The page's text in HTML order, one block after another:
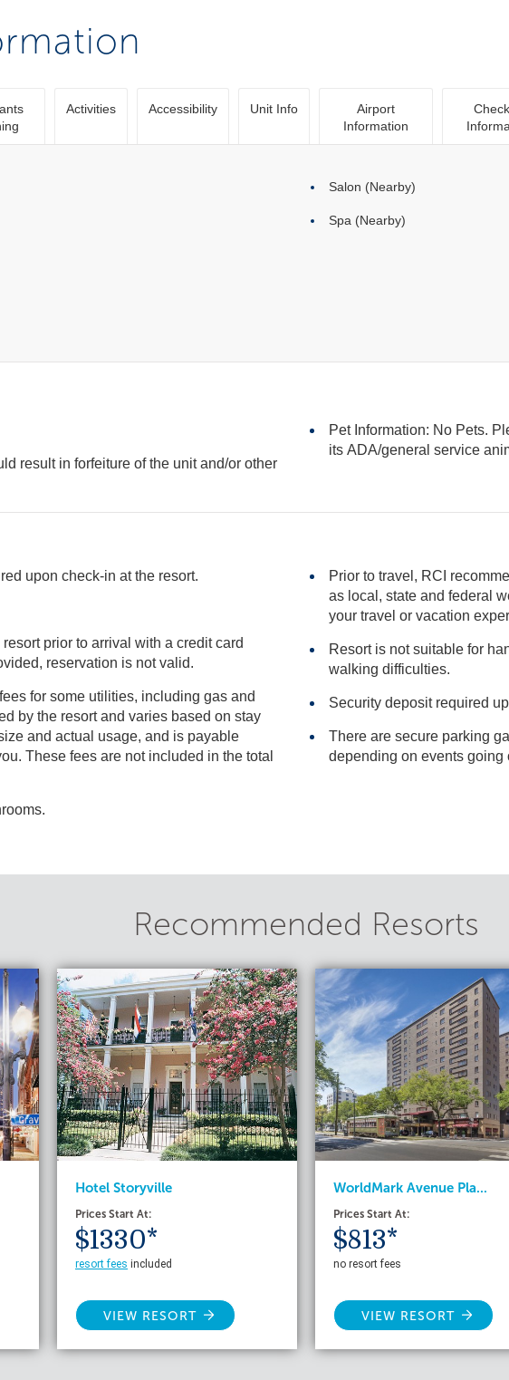
Activities Accessibility Unit Info
Airport
Information
Salon (Nearby)
Spa (Nearby)
result in forfeiture of the unit and/or other
Pet Information: No Pets.
its ADA/general
upon check-in at the resort.
prior to arrival with a credit card
is not provided, reservation is not valid.
for some utilities, including gas and
is payable
fees are not included in the total
Prior to travel, RCI
as local, state and federal websites for advisories that may impact
your travel or vacation
Resort is not suitable for
walking difficulties.
Security deposit required
There are secure parking
Recommended Resorts
Hotel Storyville
Prices Start At:
$1330*
resort fees included
VIEW RESORT
WorldMark Avenue Pla...
Prices Start At:
$813*
no resort fees
VIEW RESORT